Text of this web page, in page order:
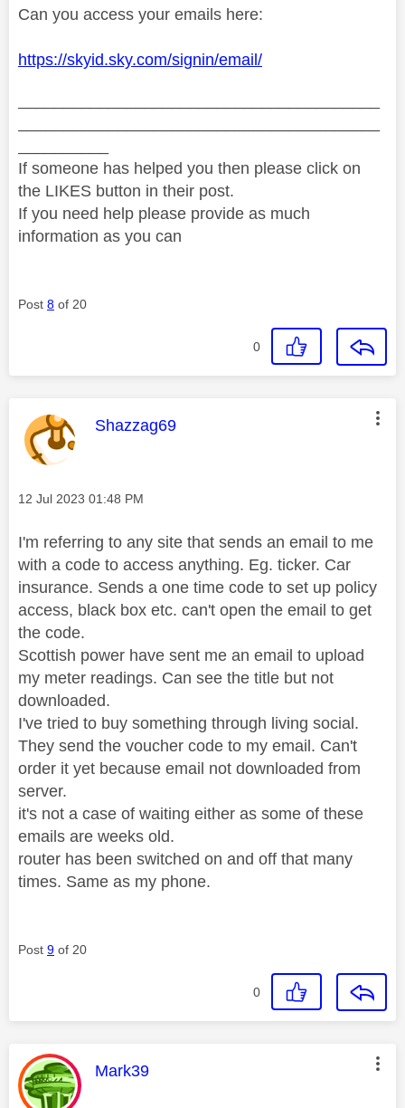
Can you access your emails here:
https://skyid.sky.com/signin/email/
If someone has helped you then please click on
the LIKES button in their post.
If you need help please provide as much
information as you can
Post 8 of 20
0
This message was authored by:
Shazzag69
Message posted on
‎12 Jul 2023 01:48 PM
I'm referring to any site that sends an email to me
with a code to access anything. Eg. ticker. Car
insurance. Sends a one time code to set up policy
access, black box etc. can't open the email to get
the code.
Scottish power have sent me an email to upload
my meter readings. Can see the title but not
downloaded.
I've tried to buy something through living social.
They send the voucher code to my email. Can't
order it yet because email not downloaded from
server.
it's not a case of waiting either as some of these
emails are weeks old.
router has been switched on and off that many
times. Same as my phone.
Post 9 of 20
0
This message was authored by:
Mark39